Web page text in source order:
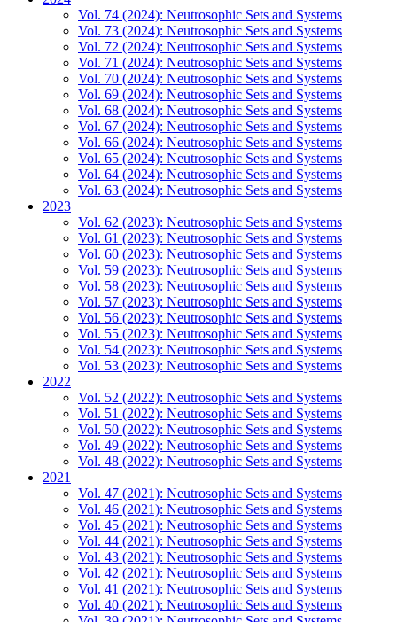
Vol. 74 (2024): Neutrosophic Sets and Systems
Vol. 73 (2024): Neutrosophic Sets and Systems
Vol. 72 (2024): Neutrosophic Sets and Systems
Vol. 71 (2024): Neutrosophic Sets and Systems
Vol. 70 (2024): Neutrosophic Sets and Systems
Vol. 69 (2024): Neutrosophic Sets and Systems
Vol. 68 (2024): Neutrosophic Sets and Systems
Vol. 67 (2024): Neutrosophic Sets and Systems
Vol. 66 (2024): Neutrosophic Sets and Systems
Vol. 65 (2024): Neutrosophic Sets and Systems
Vol. 64 (2024): Neutrosophic Sets and Systems
Vol. 63 (2024): Neutrosophic Sets and Systems
2023
Vol. 62 (2023): Neutrosophic Sets and Systems
Vol. 61 (2023): Neutrosophic Sets and Systems
Vol. 60 (2023): Neutrosophic Sets and Systems
Vol. 59 (2023): Neutrosophic Sets and Systems
Vol. 58 (2023): Neutrosophic Sets and Systems
Vol. 57 (2023): Neutrosophic Sets and Systems
Vol. 56 (2023): Neutrosophic Sets and Systems
Vol. 55 (2023): Neutrosophic Sets and Systems
Vol. 54 (2023): Neutrosophic Sets and Systems
Vol. 53 (2023): Neutrosophic Sets and Systems
2022
Vol. 52 (2022): Neutrosophic Sets and Systems
Vol. 51 (2022): Neutrosophic Sets and Systems
Vol. 50 (2022): Neutrosophic Sets and Systems
Vol. 49 (2022): Neutrosophic Sets and Systems
Vol. 48 (2022): Neutrosophic Sets and Systems
2021
Vol. 47 (2021): Neutrosophic Sets and Systems
Vol. 46 (2021): Neutrosophic Sets and Systems
Vol. 45 (2021): Neutrosophic Sets and Systems
Vol. 44 (2021): Neutrosophic Sets and Systems
Vol. 43 (2021): Neutrosophic Sets and Systems
Vol. 42 (2021): Neutrosophic Sets and Systems
Vol. 41 (2021): Neutrosophic Sets and Systems
Vol. 40 (2021): Neutrosophic Sets and Systems